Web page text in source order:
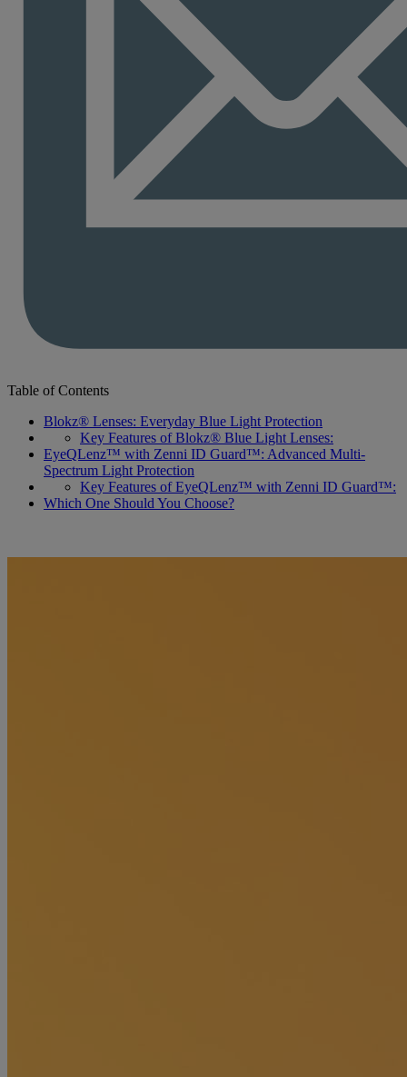
Table of Contents
Blokz® Lenses: Everyday Blue Light Protection
Key Features of Blokz® Blue Light Lenses:
EyeQLenz™ with Zenni ID Guard™: Advanced Multi-
Spectrum Light Protection
Key Features of EyeQLenz™ with Zenni ID Guard™:
Which One Should You Choose?